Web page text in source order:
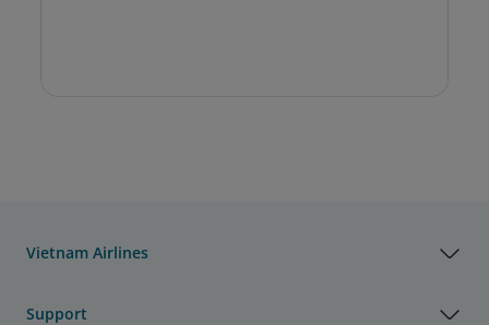
Vietnam Airlines
Support